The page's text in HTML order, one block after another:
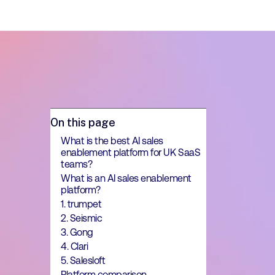
On this page
What is the best AI sales
enablement platform for UK SaaS
teams?
What is an AI sales enablement
platform?
1. trumpet
2. Seismic
3. Gong
4. Clari
5. Salesloft